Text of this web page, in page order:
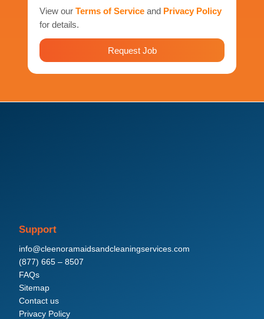
View our Terms of Serviceand Privacy Policy
for details.
Request Job
Support
info@cleenoramaidsandcleaningservices.com
(877) 665 – 8507
FAQs
Sitemap
Contact us
Privacy Policy